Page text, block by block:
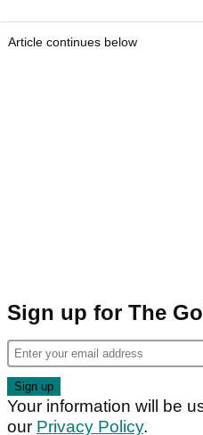
Article continues below
Sign up for The
Your information will be
our Privacy Policy.